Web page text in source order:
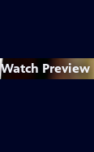
Watch Preview